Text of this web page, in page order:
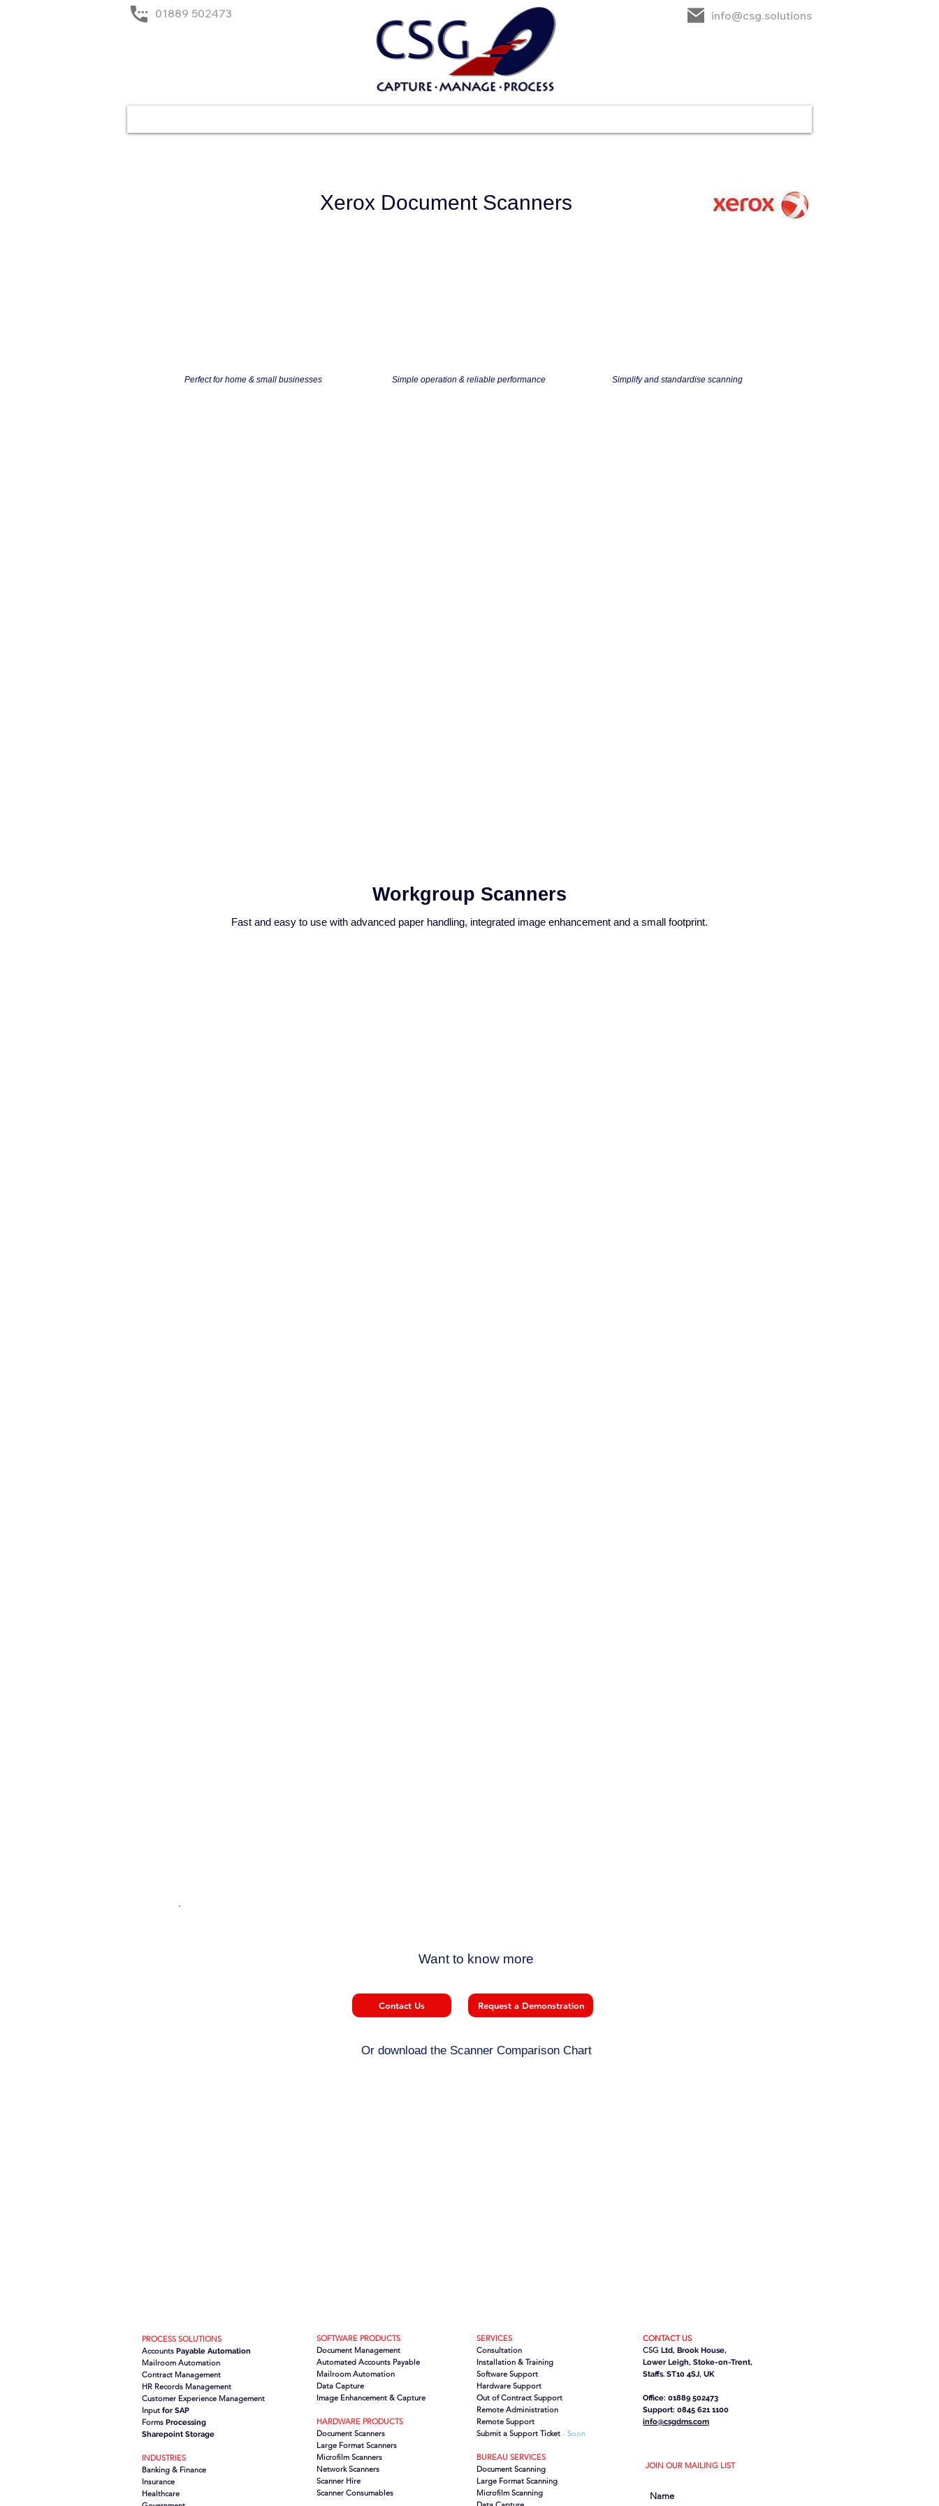
01889 502473 info@csg.solutions
Xerox Document Scanners
Simple operation & reliable performance Simplify and standardise scanning
Perfect for home & small businesses
Workgroup Scanners
Fast and easy to use with advanced paper handling, integrated image enhancement and a small footprint.
Want to know more
Or download the Scanner Comparison Chart
Contact Us Request a Demonstration
SOFTWARE PRODUCTS
Document Management
Automated Accounts Payable
Mailroom Automation
Data Capture
Image Enhancement & Capture
HARDWARE PRODUCTS
Document Scanners
Large Format Scanners
Microfilm Scanners
Network Scanners
Scanner Hire
Scanner Consumables
SERVICES
Consultation
Installation & Training
Software Support
Hardware Support
Out of Contract Support
Remote Administration
Remote Support
Submit a Support Ticket - Soon
BUREAU SERVICES
Document Scanning
Large Format Scanning
Microfilm Scanning
PROCESS SOLUTIONS
Accounts Payable Automation
Mailroom Automation
Contract Management
HR Records Management
Customer Experience Management
Input for SAP
Forms Processing
Sharepoint Storage
INDUSTRIES
Banking & Finance
Insurance
Healthcare
CONTACT US
CSG Ltd, Brook House,
Lower Leigh, Stoke-on-Trent,
Staffs. ST10 4SJ, UK
Office: 01889 502473
Support: 0845 621 1100
info@csgdms.com
JOIN OUR MAILING LIST